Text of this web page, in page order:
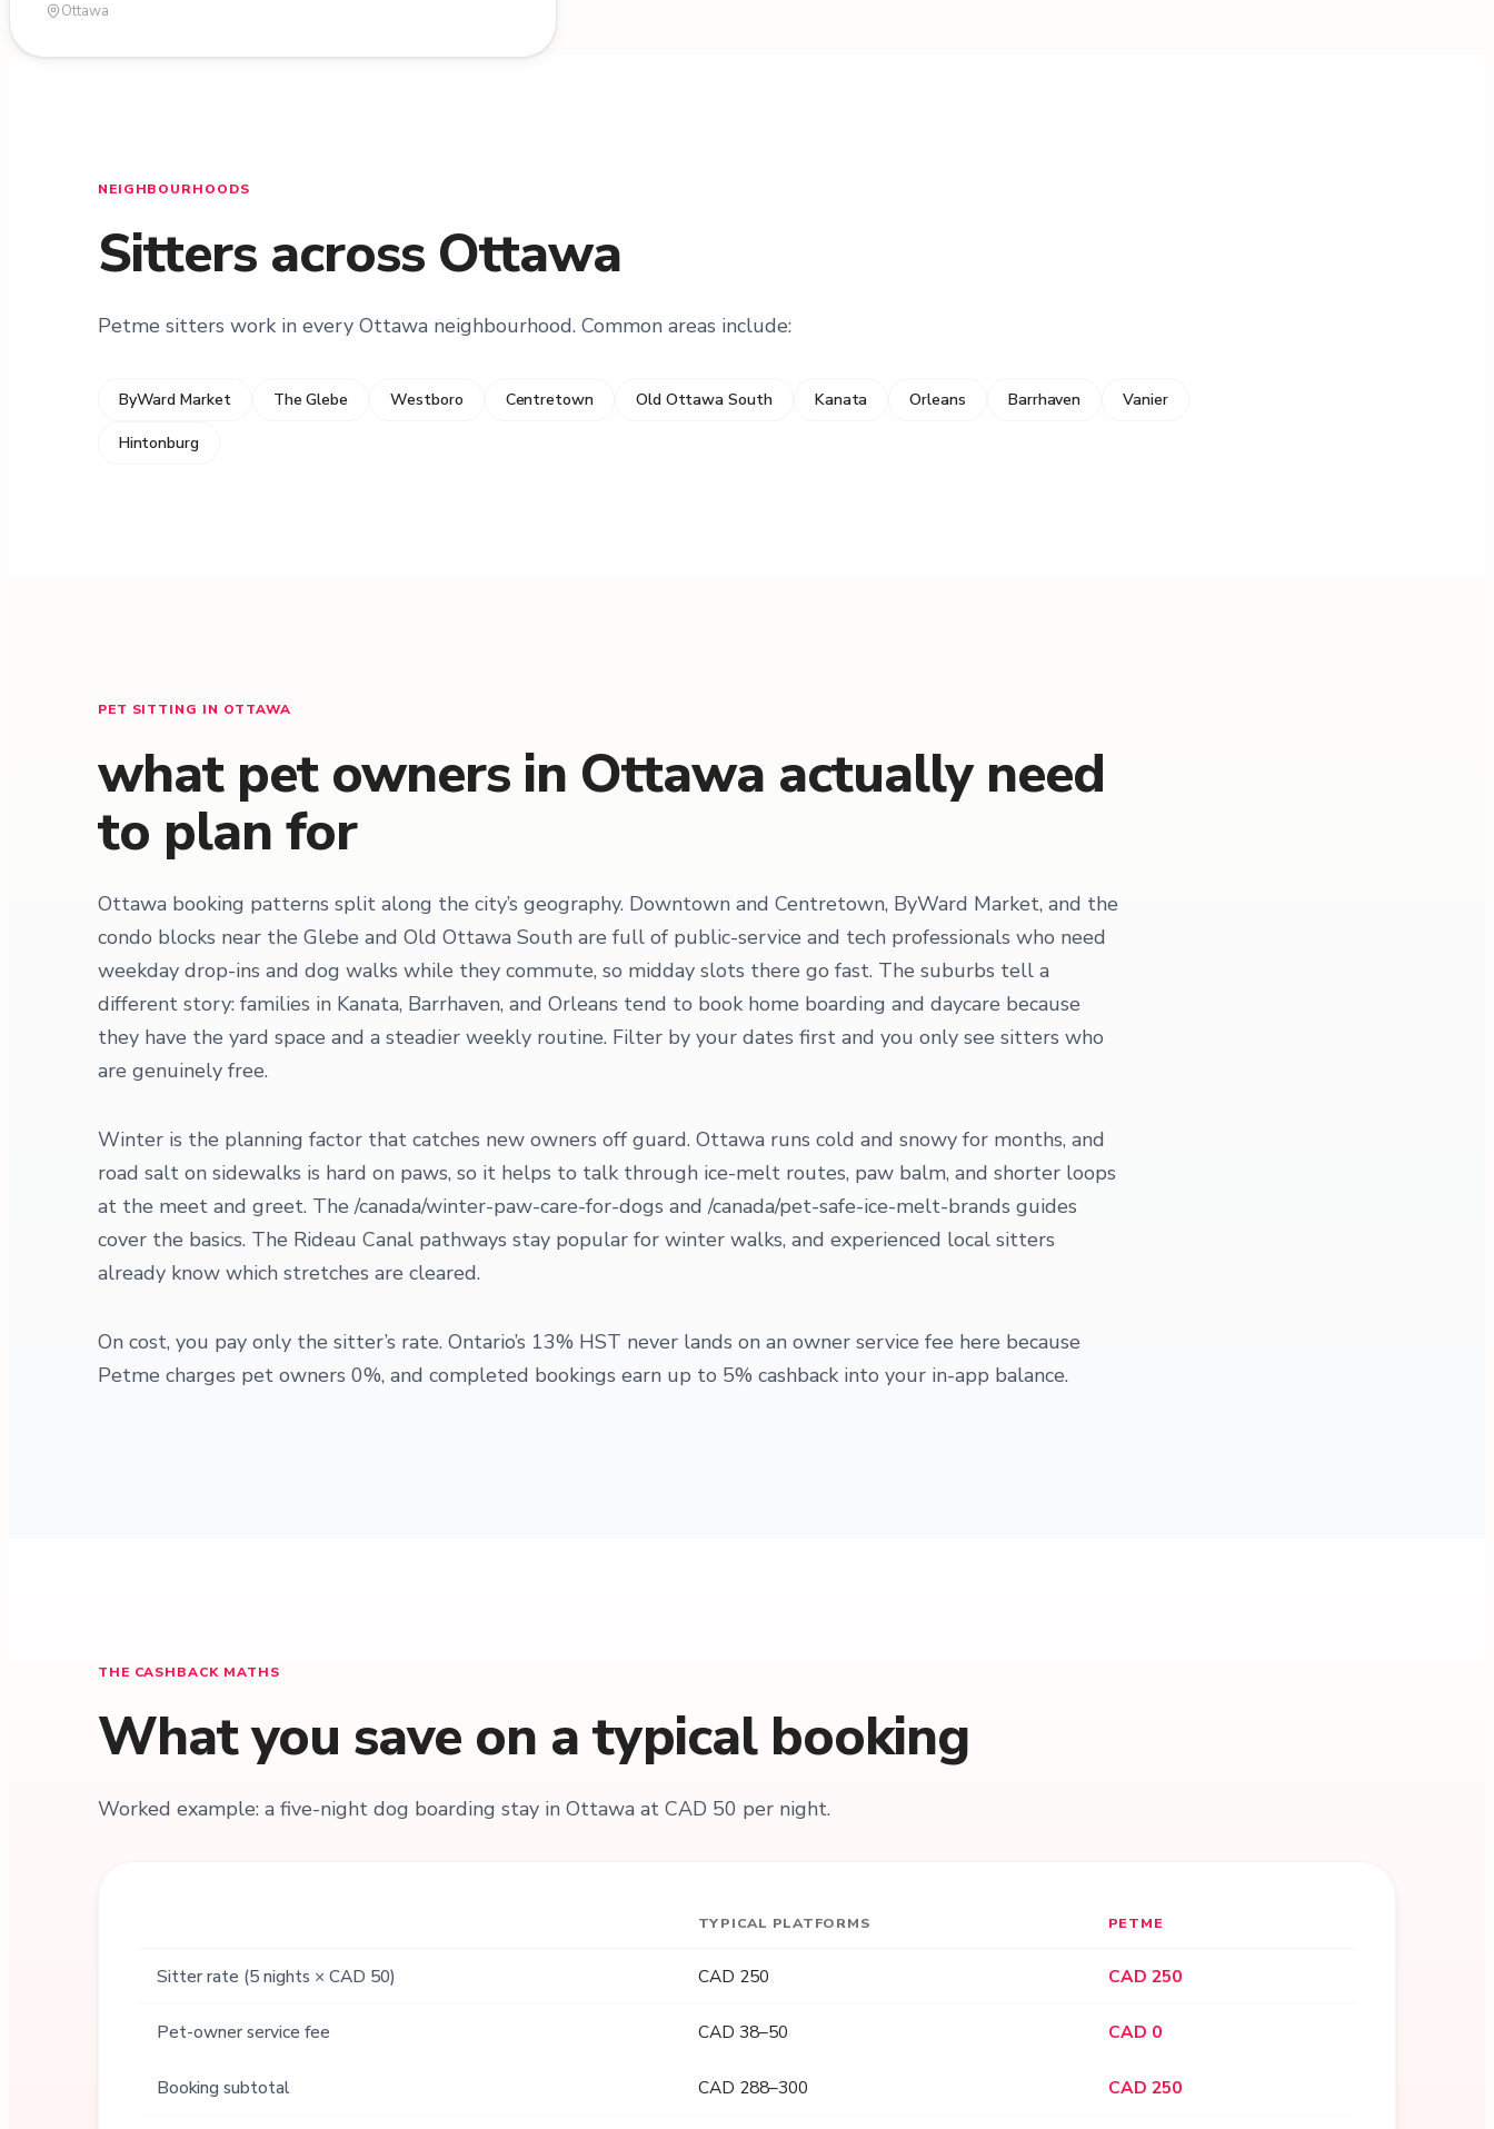
Ottawa
NEIGHBOURHOODS
Sitters across Ottawa
Petme sitters work in every Ottawa neighbourhood. Common areas include:
ByWard Market The Glebe Westboro Centretown Old Ottawa South Kanata Orleans Barrhaven Vanier
Hintonburg
PET SITTING IN OTTAWA
what pet owners in Ottawa actually need
to plan for
Ottawa booking patterns split along the city’s geography. Downtown and Centretown, ByWard Market, and the
condo blocks near the Glebe and Old Ottawa South are full of public-service and tech professionals who need
weekday drop-ins and dog walks while they commute, so midday slots there go fast. The suburbs tell a
different story: families in Kanata, Barrhaven, and Orleans tend to book home boarding and daycare because
they have the yard space and a steadier weekly routine. Filter by your dates first and you only see sitters who
are genuinely free.
Winter is the planning factor that catches new owners off guard. Ottawa runs cold and snowy for months, and
road salt on sidewalks is hard on paws, so it helps to talk through ice-melt routes, paw balm, and shorter loops
at the meet and greet. The /canada/winter-paw-care-for-dogs and /canada/pet-safe-ice-melt-brands guides
cover the basics. The Rideau Canal pathways stay popular for winter walks, and experienced local sitters
already know which stretches are cleared.
On cost, you pay only the sitter’s rate. Ontario’s 13% HST never lands on an owner service fee here because
Petme charges pet owners 0%, and completed bookings earn up to 5% cashback into your in-app balance.
THE CASHBACK MATHS
What you save on a typical booking
Worked example: a five-night dog boarding stay in Ottawa at CAD 50 per night.
TYPICAL PLATFORMS PETME
Sitter rate (5 nights × CAD 50) CAD 250 CAD 250
Pet-owner service fee CAD 38–50 CAD 0
Booking subtotal CAD 288–300 CAD 250